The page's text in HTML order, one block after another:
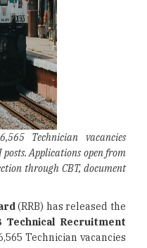
Technician vacancies
Applications open from
through CBT, document
(RRB) has released the
Technical Recruitment
Technician vacancies